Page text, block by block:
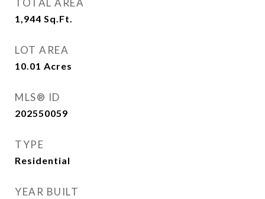
TOTAL AREA
1,944 Sq.Ft.
LOT AREA
10.01 Acres
MLS® ID
202550059
TYPE
Residential
YEAR BUILT